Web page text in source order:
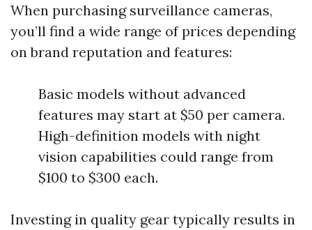
When purchasing surveillance cameras,
you’ll find a wide range of prices depending
on brand reputation and features:
Basic models without advanced
features may start at $50 per camera.
High-definition models with night
vision capabilities could range from
$100 to $300 each.
Investing in quality gear typically results in